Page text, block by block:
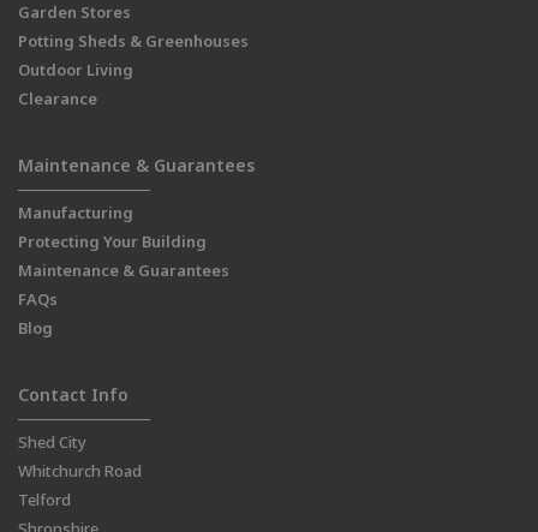
Garden Stores
Potting Sheds & Greenhouses
Outdoor Living
Clearance
Maintenance & Guarantees
Manufacturing
Protecting Your Building
Maintenance & Guarantees
FAQs
Blog
Contact Info
Shed City
Whitchurch Road
Telford